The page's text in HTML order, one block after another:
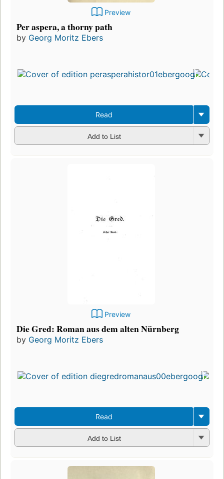
Preview
Per aspera, a thorny path
by Georg Moritz Ebers
Read
Add to List
Preview
Die Gred: Roman aus dem alten Nürnberg
by Georg Moritz Ebers
Read
Add to List